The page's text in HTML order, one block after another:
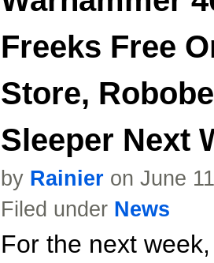
Freeks Free
Store,
Sleeper Next
by Rainier on June
Filed under News
For the next